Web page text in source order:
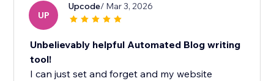
UP
Upcode/ Mar 3, 2026
Unbelievably helpful Automated Blog writing
tool!
I can just set and forget and my website